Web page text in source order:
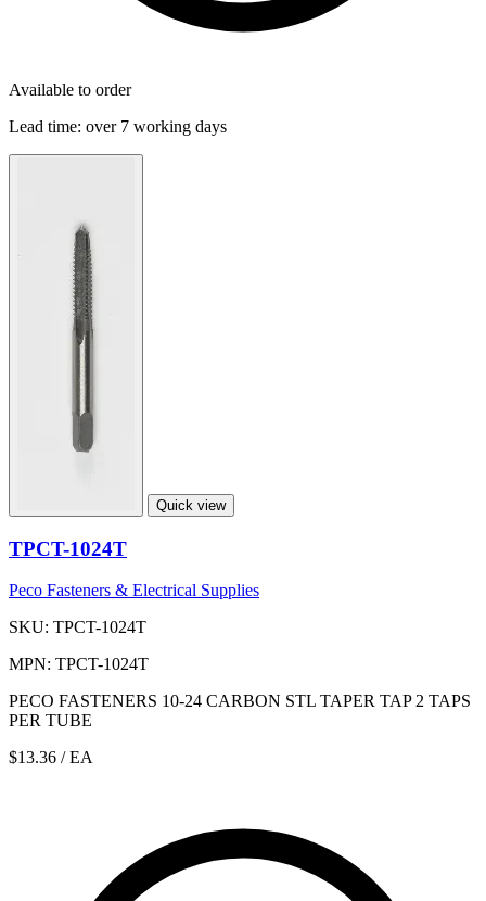
Available to order
Lead time: over 7 working days
Quick view
TPCT-1024T
Peco Fasteners & Electrical Supplies
SKU: TPCT-1024T
MPN: TPCT-1024T
PECO FASTENERS 10-24 CARBON STL TAPER TAP 2 TAPS
PER TUBE
$13.36 / EA